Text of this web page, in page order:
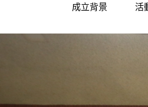
成立背景 活